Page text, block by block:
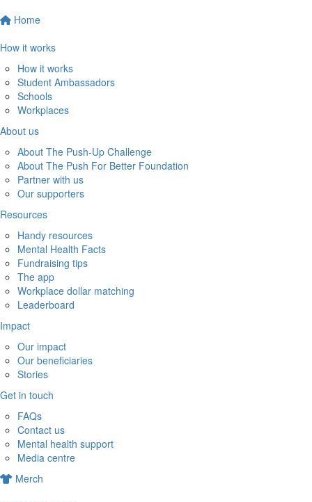
Home
How it works
How it works
Student Ambassadors
Schools
Workplaces
About us
About The Push-Up Challenge
About The Push For Better Foundation
Partner with us
Our supporters
Resources
Handy resources
Mental Health Facts
Fundraising tips
The app
Workplace dollar matching
Leaderboard
Impact
Our impact
Our beneficiaries
Stories
Get in touch
FAQs
Contact us
Mental health support
Media centre
Merch